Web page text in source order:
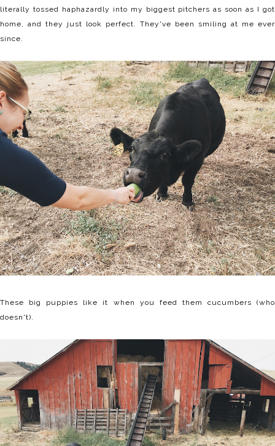
literally tossed haphazardly into my biggest pitchers as soon as I got
home, and they just look perfect. They've been smiling at me ever
since.
These big puppies like it when you feed them cucumbers (who
doesn't).